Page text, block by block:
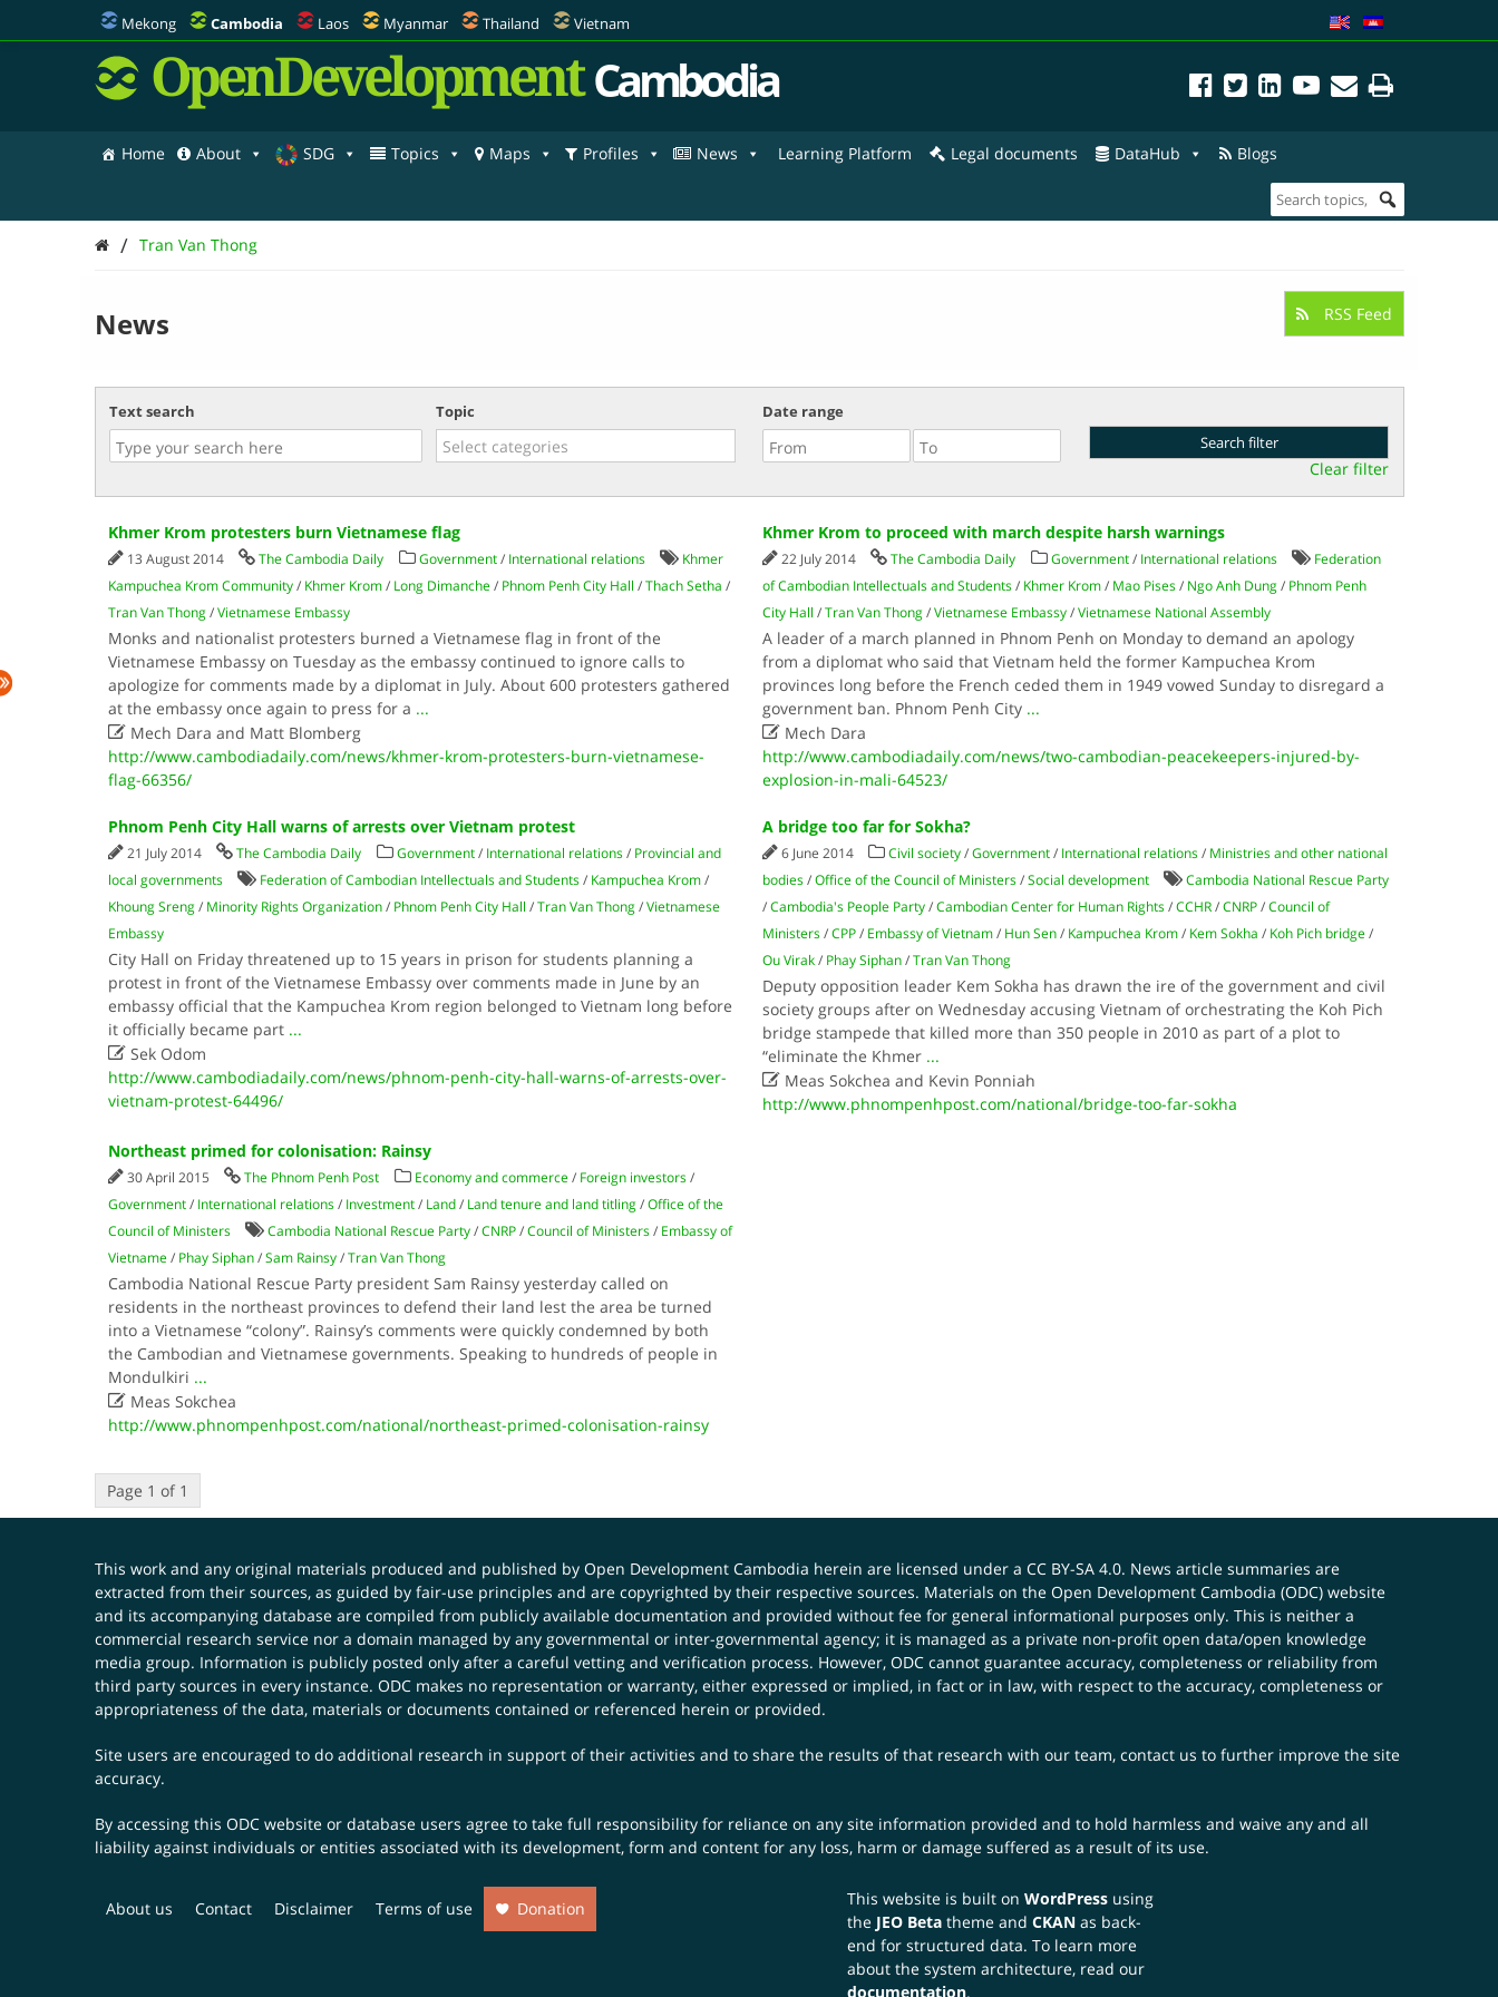
Mekong Cambodia Laos Myanmar Thailand Vietnam
OpenDevelopment Cambodia
Home About SDG Topics Maps Profiles News Learning Platform Legal documents DataHub Blogs
/ Tran Van Thong
News RSS Feed
Text search Topic Date range
Clear filter
Khmer Krom protesters burn Vietnamese flag
13 August 2014 The Cambodia Daily Government/ International relations
Khmer
Kampuchea Krom Community/ Khmer Krom/ Long Dimanche/ Phnom Penh City Hall /Thach Setha /
Tran Van Thong/Vietnamese Embassy
Monks and nationalist protesters burned a Vietnamese flag in front of the
Vietnamese Embassy on Tuesday as the embassy continued to ignore calls to
apologize for comments made by a diplomat in July. About 600 protesters gathered
at the embassy once again to press for a ...
Mech Dara and Matt Blomberg
http://www.cambodiadaily.com/news/khmer-krom-protesters-burn-vietnamese-
flag-66356/
Khmer Krom to proceed with march despite harsh warnings
22 July 2014 The Cambodia Daily Government/ International relations
Federation
of Cambodian Intellectuals and Students/ Khmer Krom/ Mao Pises/ Ngo Anh Dung/ Phnom Penh
City Hall /Tran Van Thong/Vietnamese Embassy/Vietnamese National Assembly
A leader of a march planned in Phnom Penh on Monday to demand an apology
from a diplomat who said that Vietnam held the former Kampuchea Krom
provinces long before the French ceded them in 1949 vowed Sunday to disregard a
government ban. Phnom Penh City ...
 Mech Dara
http://www.cambodiadaily.com/news/two-cambodian-peacekeepers-injured-by-
explosion-in-mali-64523/
Phnom Penh City Hall warns of arrests over Vietnam protest
21 July 2014 The Cambodia Daily Government/ International relations/ Provincial and
local governments
Federation of Cambodian Intellectuals and Students/ Kampuchea Krom/
Khoung Sreng/ Minority Rights Organization/ Phnom Penh City Hall /Tran Van Thong/Vietnamese
Embassy
City Hall on Friday threatened up to 15 years in prison for students planning a
protest in front of the Vietnamese Embassy over comments made in June by an
embassy official that the Kampuchea Krom region belonged to Vietnam long before
it officially became part ...
Sek Odom
http://www.cambodiadaily.com/news/phnom-penh-city-hall-warns-of-arrests-over-
vietnam-protest-64496/
A bridge too far for Sokha?
6 June 2014 Civil society/Government/ International relations/ Ministries and other national
bodies/Office of the Council of Ministers/Social development
Cambodia National Rescue Party
/Cambodia's People Party/Cambodian Center for Human Rights/CCHR/CNRP/Council of
Ministers/CPP/ Embassy of Vietnam/ Hun Sen/ Kampuchea Krom/ Kem Sokha / Koh Pich bridge/
Ou Virak/ Phay Siphan/Tran Van Thong
Deputy opposition leader Kem Sokha has drawn the ire of the government and civil
society groups after on Wednesday accusing Vietnam of orchestrating the Koh Pich
bridge stampede that killed more than 350 people in 2010 as part of a plot to
“eliminate the Khmer ...
 Meas Sokchea and Kevin Ponniah
http://www.phnompenhpost.com/national/bridge-too-far-sokha
Northeast primed for colonisation: Rainsy
30 April 2015 The Phnom Penh Post Economy and commerce/ Foreign investors/
Government/ International relations/ Investment/ Land/ Land tenure and land titling/Office of the
Council of Ministers
Cambodia National Rescue Party/CNRP/Council of Ministers/ Embassy of
Vietname/ Phay Siphan/Sam Rainsy/Tran Van Thong
Cambodia National Rescue Party president Sam Rainsy yesterday called on
residents in the northeast provinces to defend their land lest the area be turned
into a Vietnamese “colony”. Rainsy’s comments were quickly condemned by both
the Cambodian and Vietnamese governments. Speaking to hundreds of people in
Mondulkiri ...
Meas Sokchea
http://www.phnompenhpost.com/national/northeast-primed-colonisation-rainsy
Page 1 of 1
This work and any original materials produced and published by Open Development Cambodia herein are licensed under a CC BY-SA 4.0. News article summaries are
extracted from their sources, as guided by fair-use principles and are copyrighted by their respective sources. Materials on the Open Development Cambodia (ODC) website
and its accompanying database are compiled from publicly available documentation and provided without fee for general informational purposes only. This is neither a
commercial research service nor a domain managed by any governmental or inter-governmental agency; it is managed as a private non-profit open data/open knowledge
media group. Information is publicly posted only after a careful vetting and verification process. However, ODC cannot guarantee accuracy, completeness or reliability from
third party sources in every instance. ODC makes no representation or warranty, either expressed or implied, in fact or in law, with respect to the accuracy, completeness or
appropriateness of the data, materials or documents contained or referenced herein or provided.
Site users are encouraged to do additional research in support of their activities and to share the results of that research with our team, contact us to further improve the site
accuracy.
By accessing this ODC website or database users agree to take full responsibility for reliance on any site information provided and to hold harmless and waive any and all
liability against individuals or entities associated with its development, form and content for any loss, harm or damage suffered as a result of its use.
About us Contact Disclaimer Terms of use Donation This website is built on WordPressusing
the JEO Betatheme and CKANas back-
end for structured data. To learn more
about the system architecture, read our
documentation.